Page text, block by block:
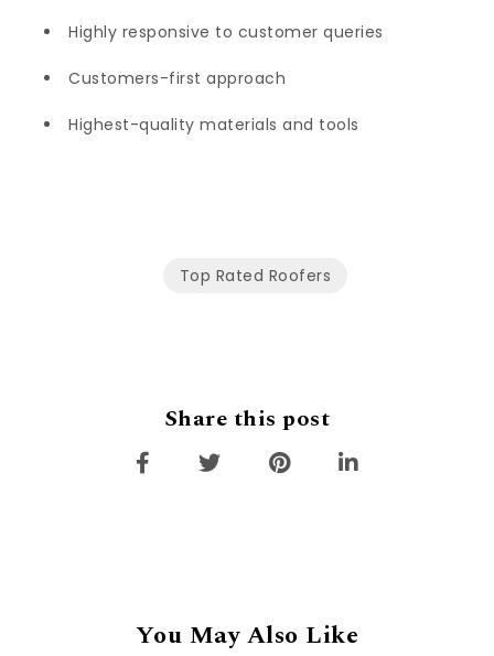
Highly responsive to customer queries
Customers-first approach
Highest-quality materials and tools
Top Rated Roofers
Share this post
You May Also Like